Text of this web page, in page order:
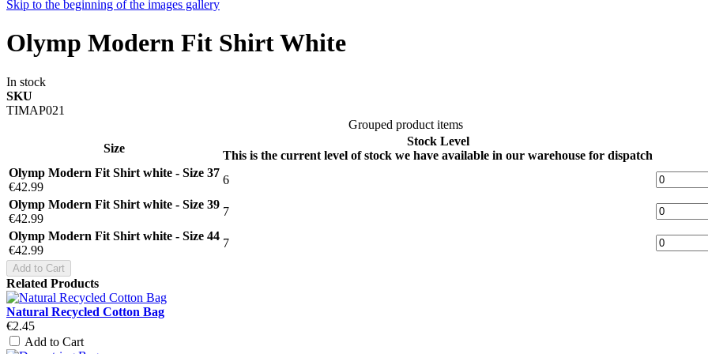
Skip to the beginning of the images gallery
Olymp Modern Fit Shirt White
In stock
SKU
TIMAP021
Grouped product items
Size
Stock Level
This is the current level of stock we have available in our warehouse for dispatch
Olymp Modern Fit Shirt white - Size 37
€42.99
6
Olymp Modern Fit Shirt white - Size 39
€42.99
7
Olymp Modern Fit Shirt white - Size 44
€42.99
7
Add to Cart
Related Products
Natural Recycled Cotton Bag
€2.45
Add to Cart